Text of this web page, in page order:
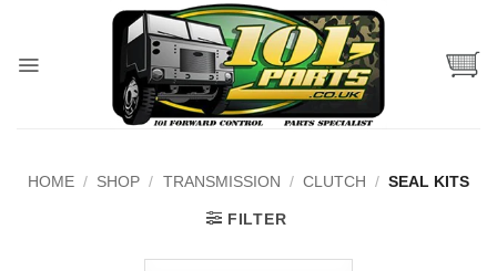
content
HOME / SHOP / TRANSMISSION / CLUTCH / SEAL KITS
FILTER